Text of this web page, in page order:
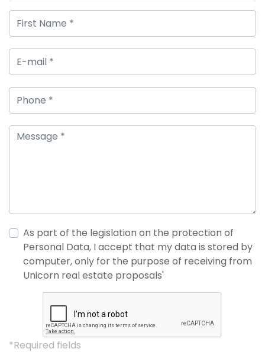
As part of the legislation on the protection of
Personal Data, I accept that my data is stored by
computer, only for the purpose of receiving from
Unicorn real estate proposals'
*Required fields